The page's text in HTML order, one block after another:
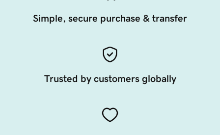
Simple, secure purchase & transfer
Trusted by customers globally